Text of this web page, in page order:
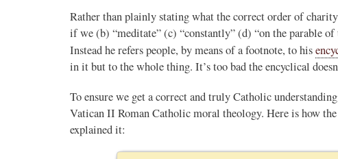
Rather than plainly stating what the correct order of
if we (b) “meditate” (c) “constantly” (d) “on the parable
Instead he refers people, by means of a footnote, to his
in it but to the whole thing. It’s too bad the encyclical
To ensure we get a correct and truly Catholic
Vatican II Roman Catholic moral theology. Here is how
explained it: